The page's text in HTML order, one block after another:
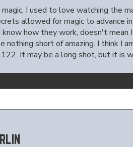
I used to love watching the
allowed for magic to advance
know how they work, doesn't
nothing short of amazing. I think
It may be a long shot, but it is